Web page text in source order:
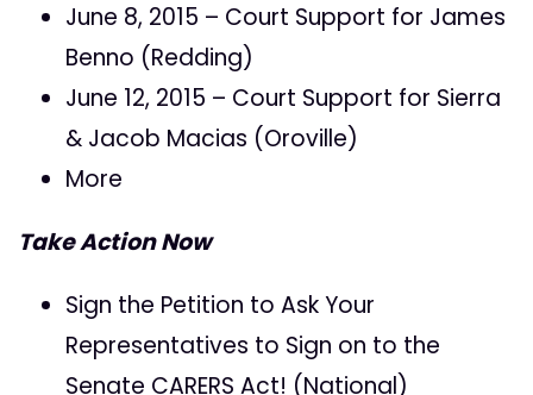
June 8, 2015 – Court Support for James
Benno (Redding)
June 12, 2015 – Court Support for Sierra
& Jacob Macias (Oroville)
More
Take Action Now
Sign the Petition to Ask Your
Representatives to Sign on to the
Senate CARERS Act! (National)